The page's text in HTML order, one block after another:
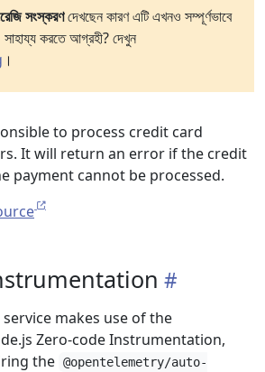
সংস্করণদেখছেন কারণ এটি এখনও সম্পূর্ণভাবে
করতে আগ্রহী? দেখুন
।
to process credit card
It will return an error if the credit
payment cannot be processed.
makes use of the
Zero-code Instrumentation,
the @opentelemetry/auto-